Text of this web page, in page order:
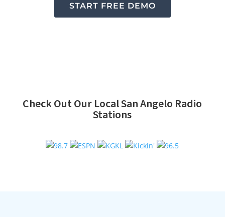
START FREE DEMO
Check Out Our Local San Angelo Radio
Stations